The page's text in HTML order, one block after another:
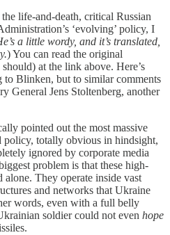
life-and-death, critical Russian
‘evolving’ policy, I
a little wordy, and it’s translated,
) You can read the original
at the link above. Here’s
to Blinken, but to similar comments
General Jens Stoltenberg, another
pointed out the most massive
policy, totally obvious in hindsight,
ignored by corporate media
problem is that these high-
alone. They operate inside vast
and networks that Ukraine
words, even with a full belly
soldier could not even hope